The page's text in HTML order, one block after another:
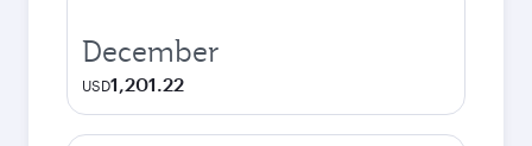
December
USD1,201.22